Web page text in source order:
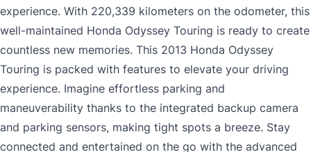
experience. With 220,339 kilometers on the odometer, this
well-maintained Honda Odyssey Touring is ready to create
countless new memories. This 2013 Honda Odyssey
Touring is packed with features to elevate your driving
experience. Imagine effortless parking and
maneuverability thanks to the integrated backup camera
and parking sensors, making tight spots a breeze. Stay
connected and entertained on the go with the advanced